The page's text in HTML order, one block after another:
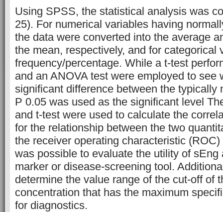
Using SPSS, the statistical analysis was
25). For numerical variables having
the data were converted into the average
the mean, respectively, and for categorical
frequency/percentage. While a t-test
and an ANOVA test were employed to see
significant difference between the typically
P 0.05 was used as the significant level
and t-test were used to calculate the
for the relationship between the two
the receiver operating characteristic
was possible to evaluate the utility of sEng
marker or disease-screening tool.
determine the value range of the cut-off of
concentration that has the maximum
for diagnostics.